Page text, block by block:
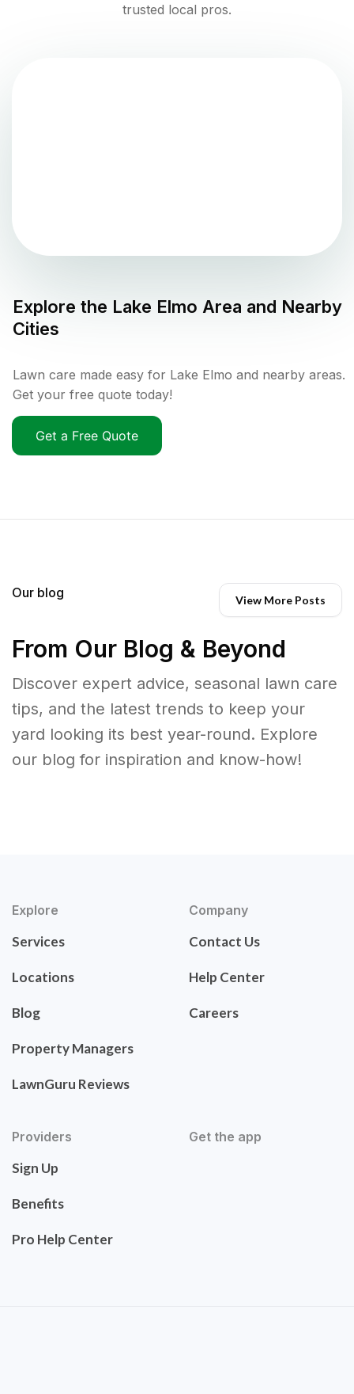
trusted local pros.
Explore the Lake Elmo Area and Nearby
Cities
Lawn care made easy for Lake Elmo and nearby areas.
Get your free quote today!
Get a Free Quote
Our blog View More Posts
From Our Blog & Beyond
Discover expert advice, seasonal lawn care
tips, and the latest trends to keep your
yard looking its best year-round. Explore
our blog for inspiration and know-how!
Explore
Services
Locations
Blog
Property Managers
LawnGuru Reviews
Company
Contact Us
Help Center
Careers
Providers
Sign Up
Benefits
Pro Help Center
Get the app